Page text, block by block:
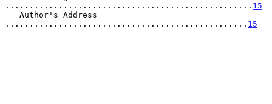
................................................... 15
.................................................. 15